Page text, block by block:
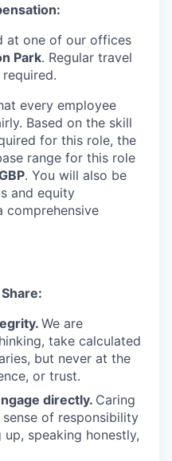
at one of our offices
Park. Regular travel
every employee
Based on the skill
for this role, the
range for this role
. You will also be
and equity
comprehensive
We are
take calculated
but never at the
or trust.
directly. Caring
of responsibility
speaking honestly,